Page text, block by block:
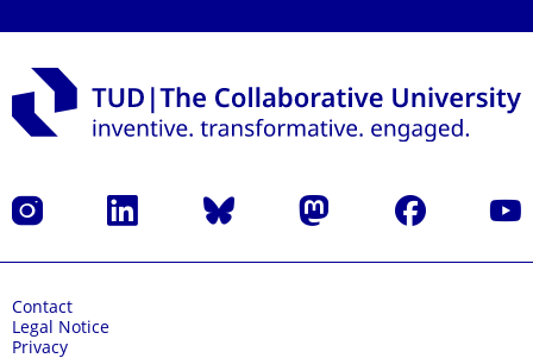
Instagram LinkedIn Bluesky Mastodon Facebook
Contact
Legal Notice
Privacy